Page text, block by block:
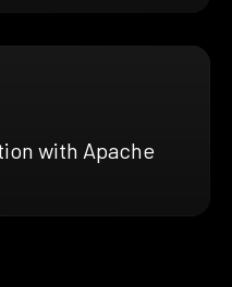
with Apache